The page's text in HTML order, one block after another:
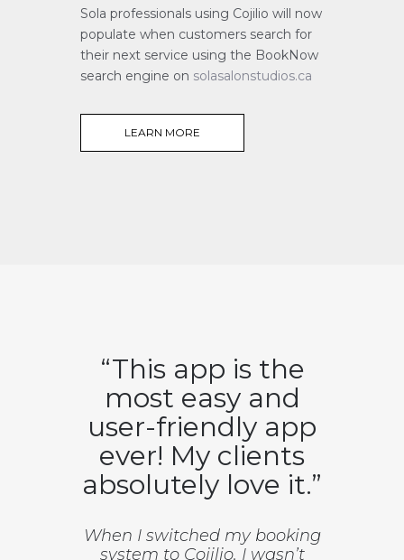
Sola professionals using Cojilio will now
populate when customers search for
their next service using the BookNow
search engine on solasalonstudios.ca
LEARN MORE
“This app is the
most easy and
user-friendly app
ever! My clients
absolutely love it.”
When I switched my booking
system to Cojilio, I wasn’t